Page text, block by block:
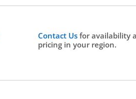
Contact Usfor availability
pricing in your region.